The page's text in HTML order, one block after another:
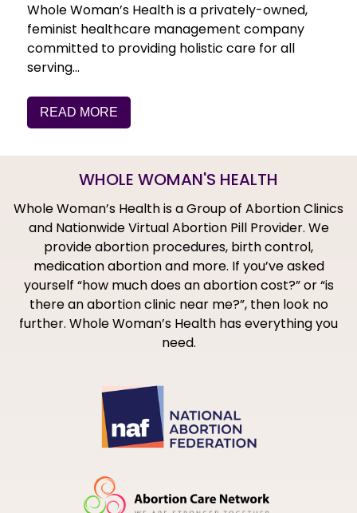
Whole Woman’s Health is a privately-owned,
feminist healthcare management company
committed to providing holistic care for all
serving…
READ MORE
WHOLE WOMAN'S HEALTH
Whole Woman’s Health is a Group of Abortion Clinics
and Nationwide Virtual Abortion Pill Provider. We
provide abortion procedures, birth control,
medication abortion and more. If you’ve asked
yourself “how much does an abortion cost?” or “is
there an abortion clinic near me?”, then look no
further. Whole Woman’s Health has everything you
need.